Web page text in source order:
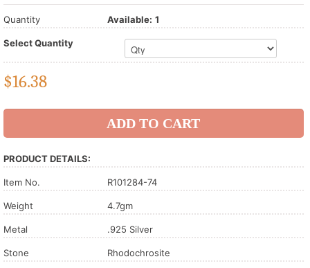
Quantity Available: 1
Select Quantity
$16.38
PRODUCT DETAILS:
Item No. R101284-74
Weight 4.7gm
Metal .925 Silver
Stone Rhodochrosite